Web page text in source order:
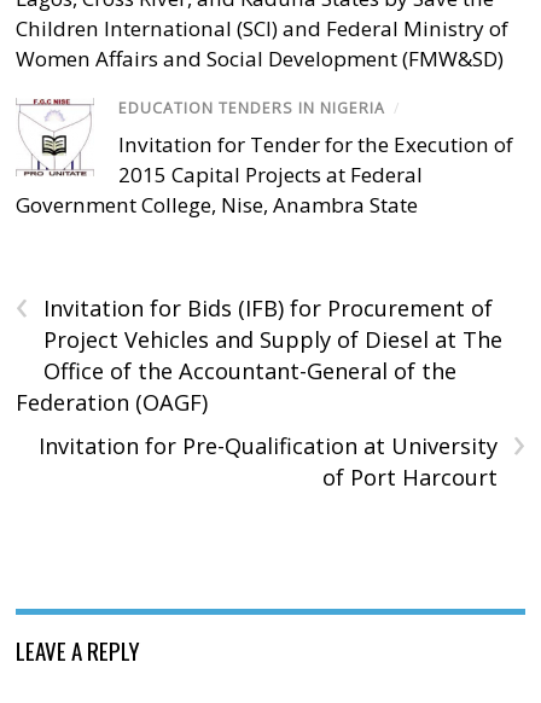
Children International (SCI) and Federal Ministry of
Women Affairs and Social Development (FMW&SD)
EDUCATION TENDERS IN NIGERIA /
Invitation for Tender for the Execution of
2015 Capital Projects at Federal
Government College, Nise, Anambra State
‹
Invitation for Bids (IFB) for Procurement of
Project Vehicles and Supply of Diesel at The
Office of the Accountant-General of the
Federation (OAGF)
›
Invitation for Pre-Qualification at University
of Port Harcourt
LEAVE A REPLY